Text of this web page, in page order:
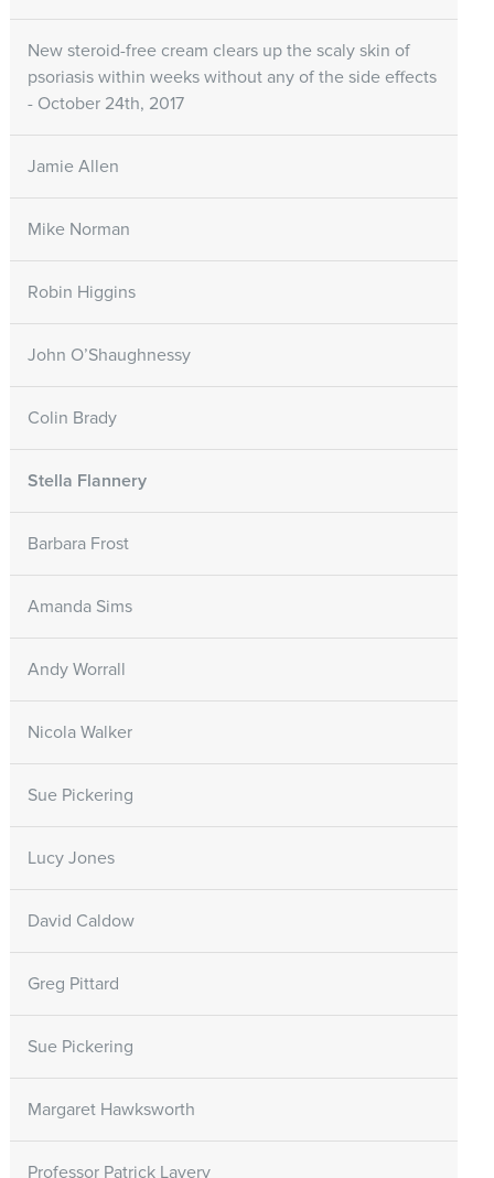
New steroid-free cream clears up the scaly skin of
psoriasis within weeks without any of the side effects
- October 24th, 2017
Jamie Allen
Mike Norman
Robin Higgins
John O’Shaughnessy
Colin Brady
Stella Flannery
Barbara Frost
Amanda Sims
Andy Worrall
Nicola Walker
Sue Pickering
Lucy Jones
David Caldow
Greg Pittard
Sue Pickering
Margaret Hawksworth
Professor Patrick Lavery